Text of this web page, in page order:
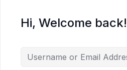
Hi, Welcome back!